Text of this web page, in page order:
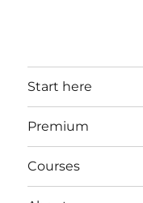
Start here
Premium
Courses